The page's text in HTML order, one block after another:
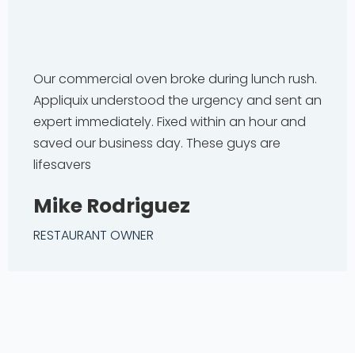
Our commercial oven broke during lunch rush.
Appliquix understood the urgency and sent an
expert immediately. Fixed within an hour and
saved our business day. These guys are
lifesavers
Mike Rodriguez
RESTAURANT OWNER